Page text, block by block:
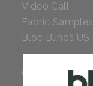
Video Call
Fabric Samples
Bloc Blinds US
COMPANY